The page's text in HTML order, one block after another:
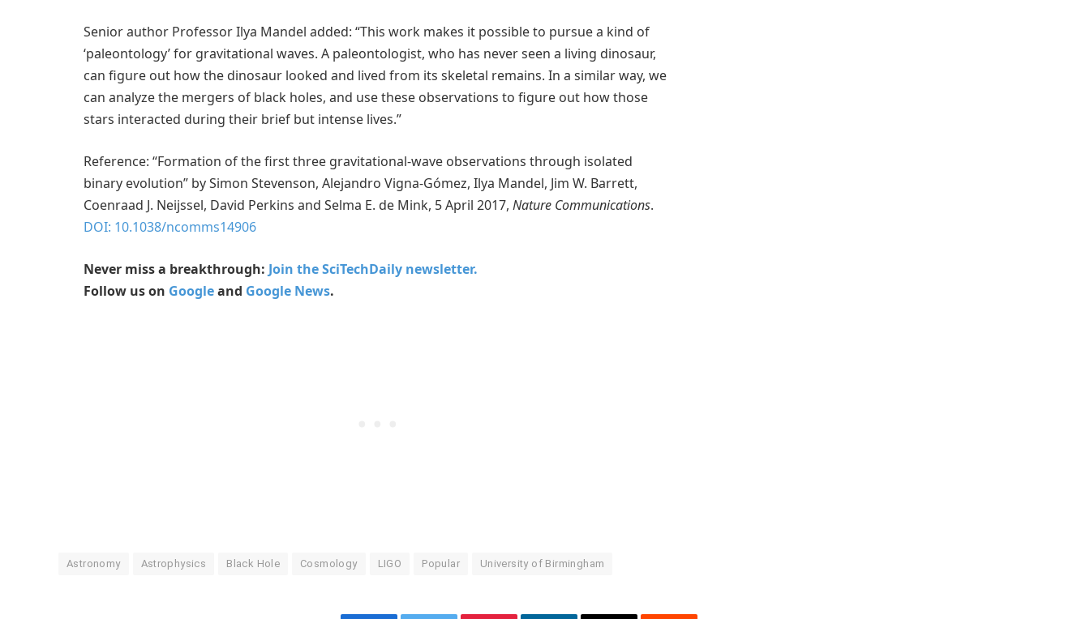
Senior author Professor Ilya Mandel added: “This work makes it possible to pursue a kind of
‘paleontology’ for gravitational waves. A paleontologist, who has never seen a living dinosaur,
can figure out how the dinosaur looked and lived from its skeletal remains. In a similar way, we
can analyze the mergers of black holes, and use these observations to figure out how those
stars interacted during their brief but intense lives.”
Reference: “Formation of the first three gravitational-wave observations through isolated
binary evolution” by Simon Stevenson, Alejandro Vigna-Gómez, Ilya Mandel, Jim W. Barrett,
Coenraad J. Neijssel, David Perkins and Selma E. de Mink, 5 April 2017, Nature Communications.
DOI: 10.1038/ncomms14906
Never miss a breakthrough: Join the SciTechDaily newsletter.
Follow us on Googleand Google News.
Astronomy Astrophysics Black Hole Cosmology LIGO Popular University of Birmingham